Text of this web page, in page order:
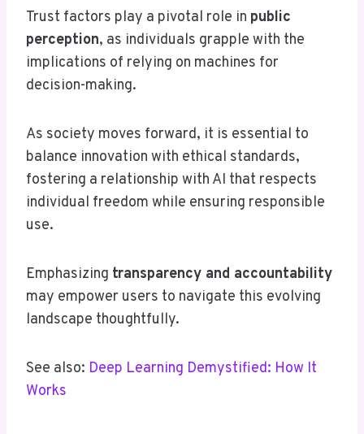
Trust factors play a pivotal role in public
perception, as individuals grapple with the
implications of relying on machines for
decision-making.
As society moves forward, it is essential to
balance innovation with ethical standards,
fostering a relationship with AI that respects
individual freedom while ensuring responsible
use.
Emphasizing transparency and accountability
may empower users to navigate this evolving
landscape thoughtfully.
See also: Deep Learning Demystified: How It
Works